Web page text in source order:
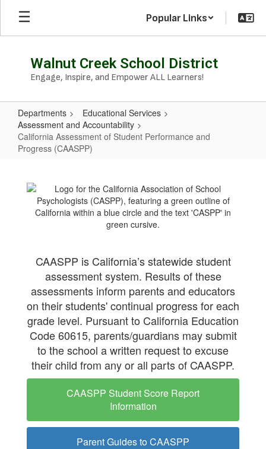
Skip
main
Popular Links
Walnut Creek School District
Engage, Inspire, and Empower ALL Learners!
Departments
Educational Services
Assessment and Accountability
California Assessment of Student Performance and
Progress (CAASPP)
Assessment
Student
and
Progress
(CAASPP)
CAASPP is California’s statewide student
assessment system. Results of these
assessments inform parents and educators
on their students' continual progress for each
grade level. Pursuant to California Education
Code 60615, parents/guardians may submit
to the school a written request to excuse
their child from any or all parts of CAASPP.
CAASPP Student Score Report
Information
Parent Guides to CAASPP